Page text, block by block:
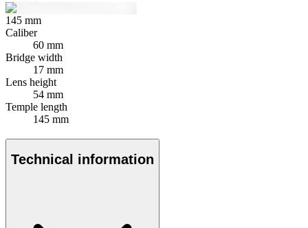
145 mm
Caliber
60 mm
Bridge width
17 mm
Lens height
54 mm
Temple length
145 mm
Technical information